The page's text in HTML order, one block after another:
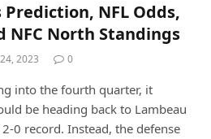
Prediction, NFL Odds,
NFC North Standings
2023 0
into the fourth quarter, it
be heading back to Lambeau
0 record. Instead, the defense